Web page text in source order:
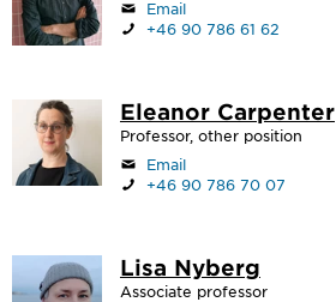
Email
+46 90 786 61 62
Eleanor Carpenter
Professor, other position
Email
+46 90 786 70 07
Lisa Nyberg
Associate professor